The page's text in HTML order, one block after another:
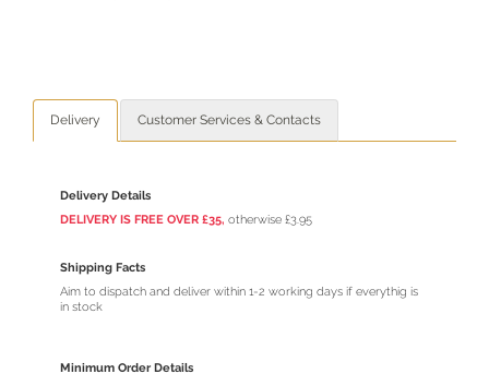
Delivery Customer Services & Contacts
Delivery Details
DELIVERY IS FREE OVER £35, otherwise £3.95
Shipping Facts
Aim to dispatch and deliver within 1-2 working days if everythig is
in stock
Minimum Order Details